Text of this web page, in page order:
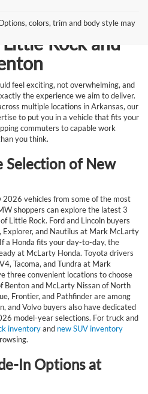
colors, trim and body style may
for Sale
Rock and
feel exciting, not overwhelming, and
the experience we aim to deliver.
multiple locations in Arkansas, our
to put you in a vehicle that fits your
commuters to capable work
you think.
Selection of New
vehicles from some of the most
shoppers can explore the latest 3
Little Rock. Ford and Lincoln buyers
and Nautilus at Mark McLarty
a Honda fits your day-to-day, the
at McLarty Honda. Toyota drivers
Tacoma, and Tundra at Mark
three convenient locations to choose
Benton and McLarty Nissan of North
Frontier, and Pathfinder are among
and Volvo buyers also have dedicated
model-year selections. For truck and
inventoryand new SUV inventory
In Options at